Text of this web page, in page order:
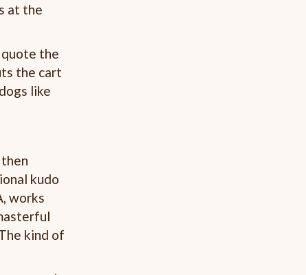
at the
quote the
the cart
like
kudo
works
kind of